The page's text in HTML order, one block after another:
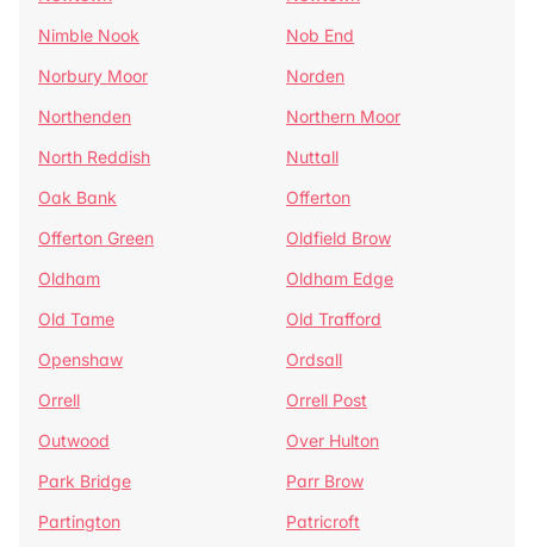
Nimble Nook
Nob End
Norbury Moor
Norden
Northenden
Northern Moor
North Reddish
Nuttall
Oak Bank
Offerton
Offerton Green
Oldfield Brow
Oldham
Oldham Edge
Old Tame
Old Trafford
Openshaw
Ordsall
Orrell
Orrell Post
Outwood
Over Hulton
Park Bridge
Parr Brow
Partington
Patricroft